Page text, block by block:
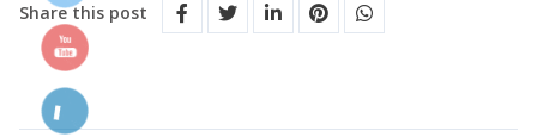
Share this post